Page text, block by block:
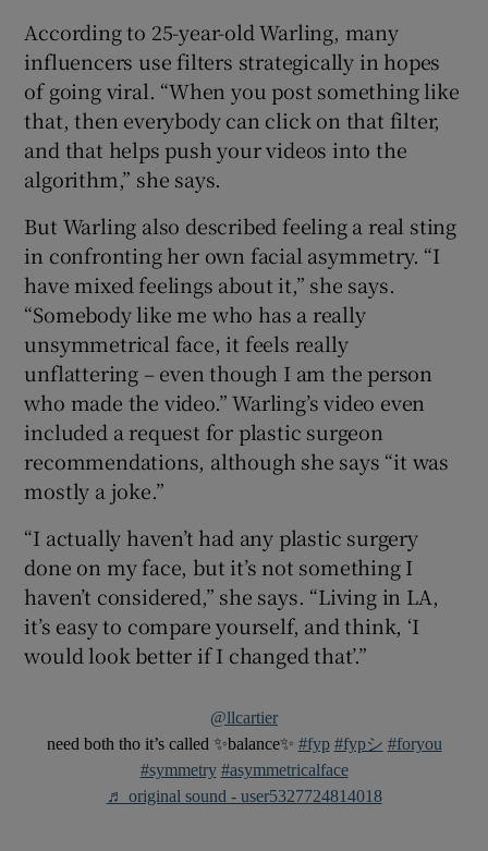
According to 25-year-old Warling, many
influencers use filters strategically in hopes
of going viral. “When you post something like
that, then everybody can click on that filter,
and that helps push your videos into the
algorithm,” she says.
But Warling also described feeling a real sting
in confronting her own facial asymmetry. “I
have mixed feelings about it,” she says.
“Somebody like me who has a really
unsymmetrical face, it feels really
unflattering – even though I am the person
who made the video.” Warling’s video even
included a request for plastic surgeon
recommendations, although she says “it was
mostly a joke.”
“I actually haven’t had any plastic surgery
done on my face, but it’s not something I
haven’t considered,” she says. “Living in LA,
it’s easy to compare yourself, and think, ‘I
would look better if I changed that’.”
@llcartier
need both tho it’s called ✨balance✨ #fyp #fypシ #foryou
#symmetry #asymmetricalface
♬ original sound - user5327724814018